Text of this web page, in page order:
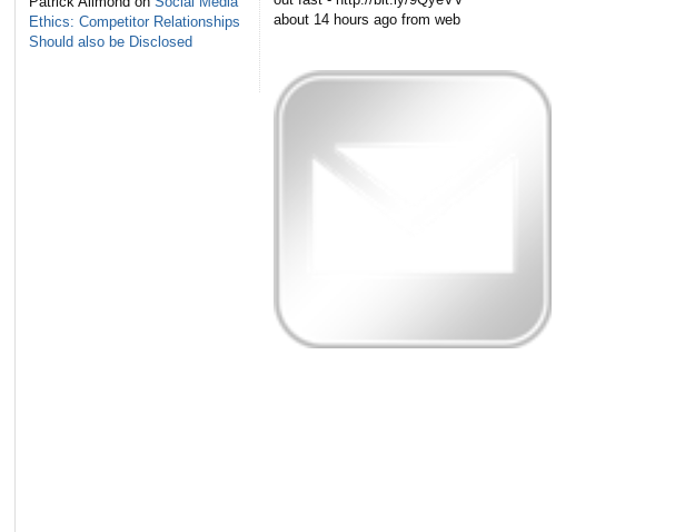
Ethics: Competitor Relationships
Should also be Disclosed
about 14 hours ago from web